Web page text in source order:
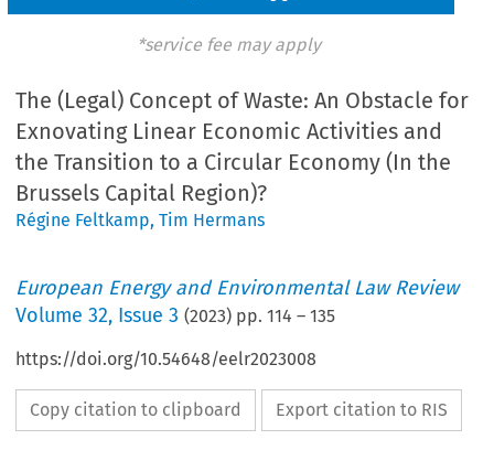
*service fee may apply
The (Legal) Concept of Waste: An Obstacle for
Exnovating Linear Economic Activities and
the Transition to a Circular Economy (In the
Brussels Capital Region)?
Régine Feltkamp,Tim Hermans
European Energy and Environmental Law Review
Volume32, Issue 3 (2023) pp.114 –135
https://doi.org/10.54648/eelr2023008
Copy citation to clipboard Export citation to RIS